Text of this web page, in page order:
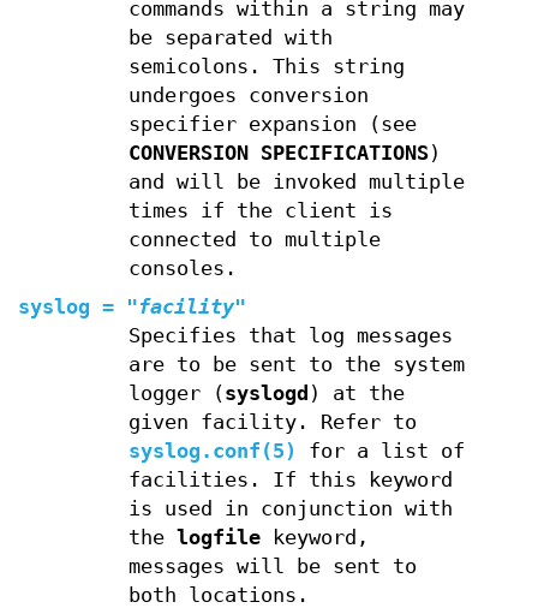
commands within a string may
be separated with
semicolons. This string
undergoes conversion
specifier expansion (see
CONVERSION SPECIFICATIONS)
and will be invoked multiple
times if the client is
connected to multiple
consoles.
syslog = "facility"
Specifies that log messages
are to be sent to the system
logger (syslogd ) at the
given facility. Refer to
syslog.conf(5)
for a list of
facilities. If this keyword
is used in conjunction with
the logfilekeyword,
messages will be sent to
both locations.